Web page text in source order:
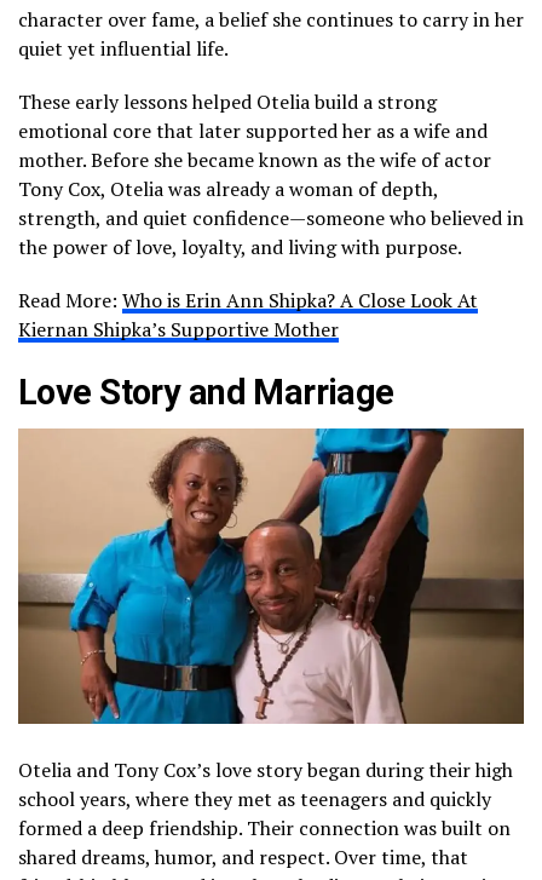
character over fame, a belief she continues to carry in her
quiet yet influential life.
These early lessons helped Otelia build a strong
emotional core that later supported her as a wife and
mother. Before she became known as the wife of actor
Tony Cox, Otelia was already a woman of depth,
strength, and quiet confidence—someone who believed in
the power of love, loyalty, and living with purpose.
Read More: Who is Erin Ann Shipka? A Close Look At
Kiernan Shipka’s Supportive Mother
Love Story and Marriage
Otelia and Tony Cox’s love story began during their high
school years, where they met as teenagers and quickly
formed a deep friendship. Their connection was built on
shared dreams, humor, and respect. Over time, that